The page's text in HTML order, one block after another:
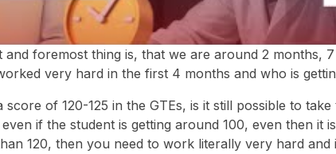
and foremost thing is, that we are around 2 months,
very hard in the first 4 months and who is
score of 120-125 in the GTEs, is it still possible to
if the student is getting around 100, even then it
120, then you need to work literally very hard